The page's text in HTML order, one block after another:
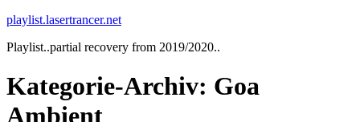
Zum
springen
playlist.lasertrancer.net
Playlist..partial recovery from 2019/2020..
Kategorie-Archiv: Goa
Ambient